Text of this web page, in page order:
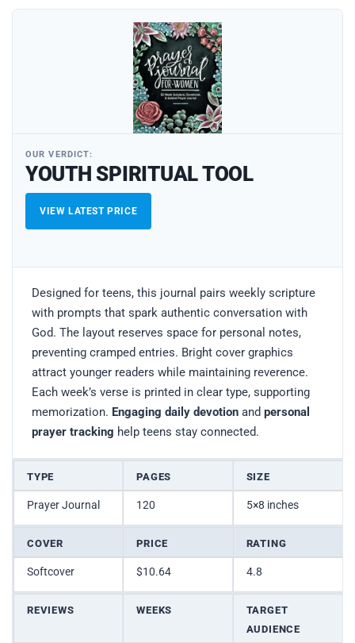
OUR VERDICT:
YOUTH SPIRITUAL TOOL
VIEW LATEST PRICE
Designed for teens, this journal pairs weekly scripture
with prompts that spark authentic conversation with
God. The layout reserves space for personal notes,
preventing cramped entries. Bright cover graphics
attract younger readers while maintaining reverence.
Each week’s verse is printed in clear type, supporting
memorization. Engaging daily devotion and personal
prayer tracking help teens stay connected.
TYPE PAGES SIZE
Prayer Journal 120 5×8 inches
COVER PRICE RATING
Softcover $10.64 4.8
REVIEWS WEEKS
TARGET
AUDIENCE